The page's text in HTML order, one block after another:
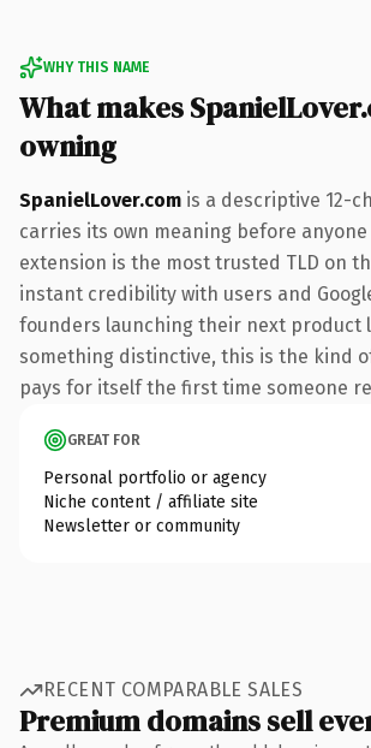
WHY THIS NAME
What makes
owning
SpanielLover.com is a descriptive 12-
carries its own meaning before anyone
extension is the most trusted TLD on
instant credibility with users and
founders launching their next product
something distinctive, this is the kind
pays for itself the first time someone
GREAT FOR
Personal portfolio or agency
Niche content / affiliate site
Newsletter or community
RECENT COMPARABLE SALES
Premium domains sell